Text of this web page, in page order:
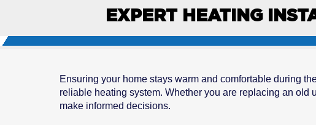
EXPERT HEATING
Ensuring your home stays warm and comfortable during
reliable heating system. Whether you are replacing an old
make informed decisions.